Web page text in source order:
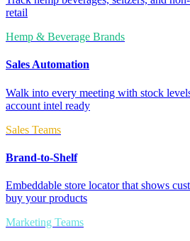
retail
Hemp & Beverage Brands
Sales Automation
Walk into every meeting with stock
account intel ready
Sales Teams
Brand-to-Shelf
Embeddable store locator that shows
buy your products
Marketing Teams